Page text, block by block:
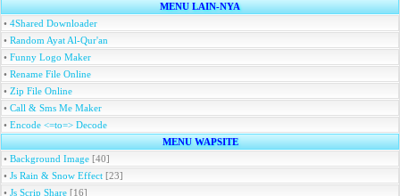
MENU LAIN-NYA
• 4Shared Downloader
• Random Ayat Al-Qur'an
• Funny Logo Maker
• Rename File Online
• Zip File Online
• Call & Sms Me Maker
• Encode <=to=> Decode
MENU WAPSITE
• Background Image [40]
• Js Rain & Snow Effect [23]
• Js Scrip Share [16]